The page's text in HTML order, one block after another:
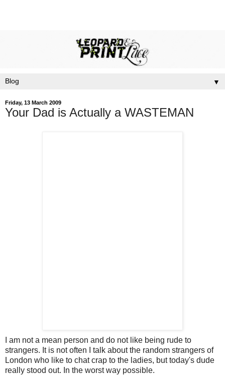
▼
Friday, 13 March 2009
Your Dad is Actually a WASTEMAN
I am not a mean person and do not like being rude to
strangers. It is not often I talk about the random strangers of
London who like to chat crap to the ladies, but today's dude
really stood out. In the worst way possible.